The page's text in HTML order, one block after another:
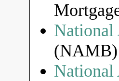
National
(NAMB)
National